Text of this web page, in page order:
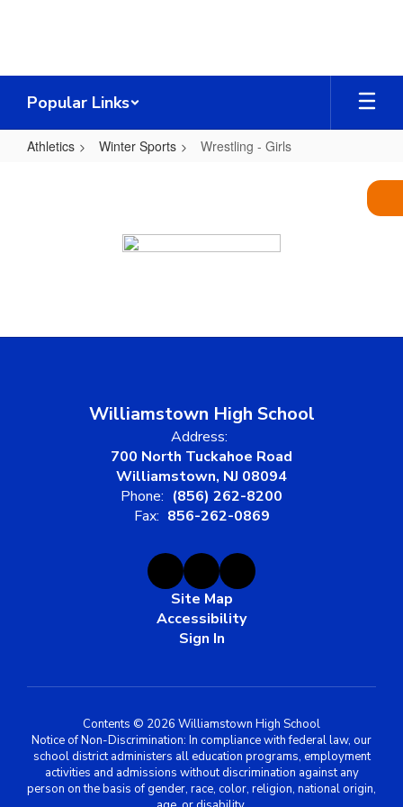
Popular Links
Athletics Winter Sports Wrestling - Girls
Williamstown High School
Address:
700 North Tuckahoe Road
Williamstown, NJ 08094
Phone: (856) 262-8200
Fax: 856-262-0869
Site Map
Accessibility
Sign In
Contents © 2026 Williamstown High School
Notice of Non-Discrimination: In compliance with federal law, our
school district administers all education programs, employment
activities and admissions without discrimination against any
person on the basis of gender, race, color, religion, national origin,